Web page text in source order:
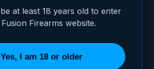
December 12, 2022
Videos,1911 Feeding Series
Feeding ,1911 Feeding
at least 18 years old to enter
Firearms website.
Yes, I am 18 or older